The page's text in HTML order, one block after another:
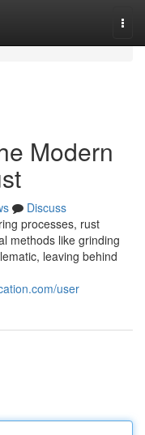
Modern
Discuss
processes, rust
methods like grinding
leaving behind
user